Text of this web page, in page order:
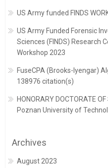
US Army funded FINDS
US Army Funded Forensic
Sciences (FINDS) Research
Workshop 2023
FuseCPA (Brooks-Iyengar)
138976 citation(s)
HONORARY DOCTORATE
Poznan University of
Archives
August 2023